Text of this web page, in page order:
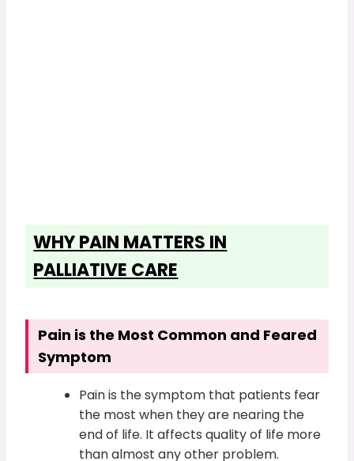
WHY PAIN MATTERS IN
PALLIATIVE CARE
Pain is the Most Common and Feared
Symptom
Pain is the symptom that patients fear
the most when they are nearing the
end of life. It affects quality of life more
than almost any other problem.